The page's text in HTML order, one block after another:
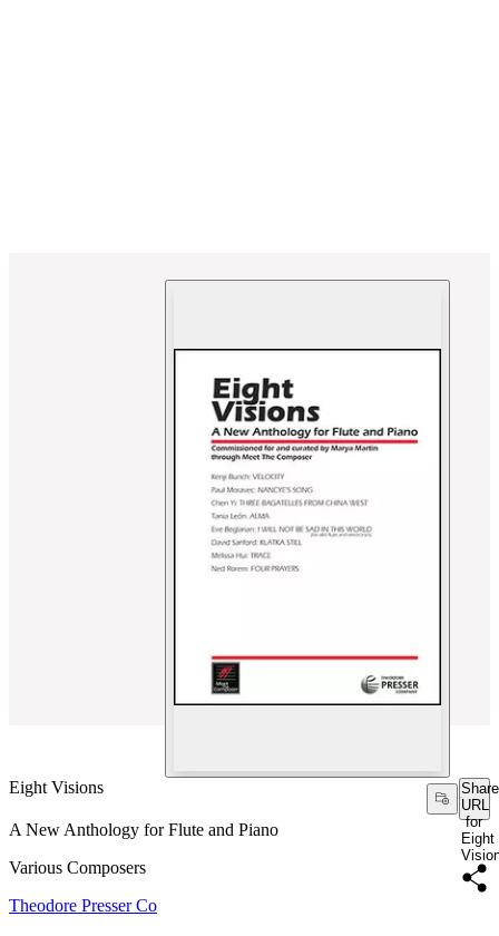
Eight Visions
Share
URL
for
Eight
A New Anthology for Flute and Piano
Various Composers
Theodore Presser Co